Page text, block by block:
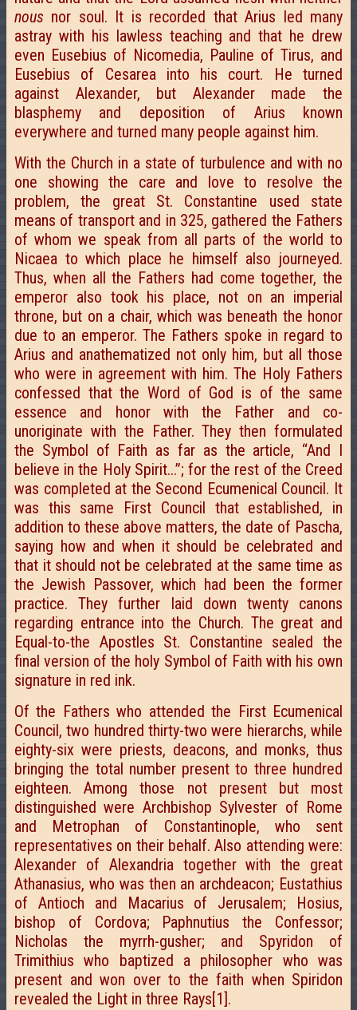
nous nor soul. It is recorded that Arius led many
astray with his lawless teaching and that he drew
even Eusebius of Nicomedia, Pauline of Tirus, and
Eusebius of Cesarea into his court. He turned
against Alexander, but Alexander made the
blasphemy and deposition of Arius known
everywhere and turned many people against him.
With the Church in a state of turbulence and with no
one showing the care and love to resolve the
problem, the great St. Constantine used state
means of transport and in 325, gathered the Fathers
of whom we speak from all parts of the world to
Nicaea to which place he himself also journeyed.
Thus, when all the Fathers had come together, the
emperor also took his place, not on an imperial
throne, but on a chair, which was beneath the honor
due to an emperor. The Fathers spoke in regard to
Arius and anathematized not only him, but all those
who were in agreement with him. The Holy Fathers
confessed that the Word of God is of the same
essence and honor with the Father and co-
unoriginate with the Father. They then formulated
the Symbol of Faith as far as the article, “And I
believe in the Holy Spirit...”; for the rest of the Creed
was completed at the Second Ecumenical Council. It
was this same First Council that established, in
addition to these above matters, the date of Pascha,
saying how and when it should be celebrated and
that it should not be celebrated at the same time as
the Jewish Passover, which had been the former
practice. They further laid down twenty canons
regarding entrance into the Church. The great and
Equal-to-the Apostles St. Constantine sealed the
final version of the holy Symbol of Faith with his own
signature in red ink.
Of the Fathers who attended the First Ecumenical
Council, two hundred thirty-two were hierarchs, while
eighty-six were priests, deacons, and monks, thus
bringing the total number present to three hundred
eighteen. Among those not present but most
distinguished were Archbishop Sylvester of Rome
and Metrophan of Constantinople, who sent
representatives on their behalf. Also attending were:
Alexander of Alexandria together with the great
Athanasius, who was then an archdeacon; Eustathius
of Antioch and Macarius of Jerusalem; Hosius,
bishop of Cordova; Paphnutius the Confessor;
Nicholas the myrrh-gusher; and Spyridon of
Trimithius who baptized a philosopher who was
present and won over to the faith when Spiridon
revealed the Light in three Rays[1].